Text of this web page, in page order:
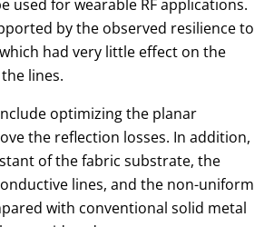
used for wearable RF applications.
by the observed resilience to
had very little effect on the
lines.
optimizing the planar
the reflection losses. In addition,
of the fabric substrate, the
lines, and the non-uniform
with conventional solid metal